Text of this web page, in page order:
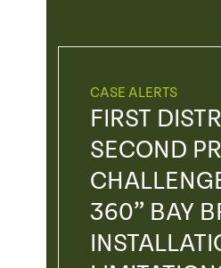
CASE ALERTS
FIRST
SECOND
360” BAY